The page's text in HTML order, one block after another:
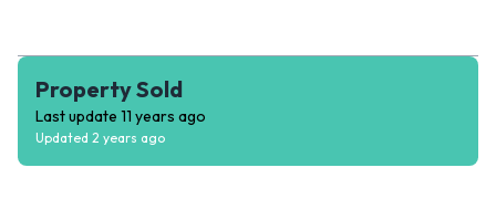
Property Sold
Last update 11 years ago
Updated 2 years ago